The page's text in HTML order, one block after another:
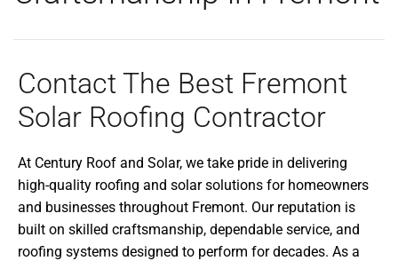
Contact The Best Fremont
Solar Roofing Contractor
At Century Roof and Solar, we take pride in delivering
high-quality roofing and solar solutions for homeowners
and businesses throughout Fremont. Our reputation is
built on skilled craftsmanship, dependable service, and
roofing systems designed to perform for decades. As a